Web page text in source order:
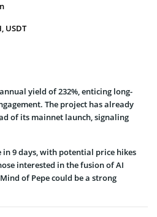
USDT
yield of 232%, enticing long-
The project has already
of its mainnet launch, signaling
in 9 days, with potential price hikes
interested in the fusion of AI
of Pepe could be a strong